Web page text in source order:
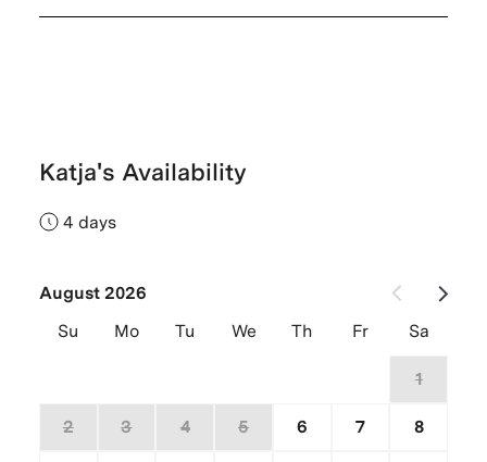
Katja's Availability
4 days
August 2026
Su
Mo Tu We Th Fr Sa
1
2 3 4 5 6 7 8